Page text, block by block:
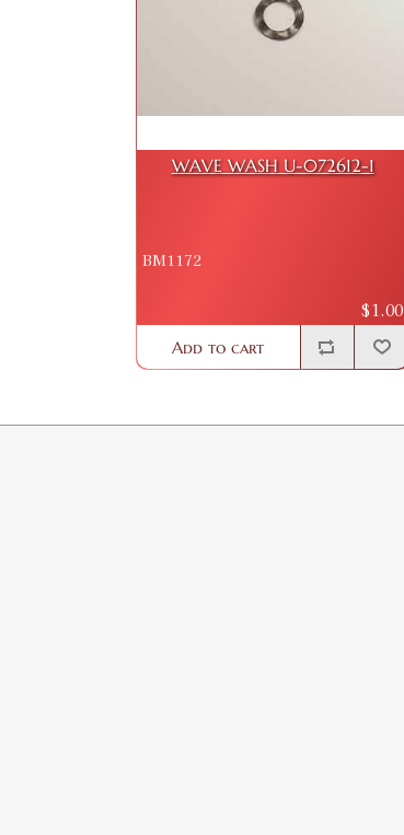
WAVE WASH U-072612-1
BM1172
$1.00
Add to cart